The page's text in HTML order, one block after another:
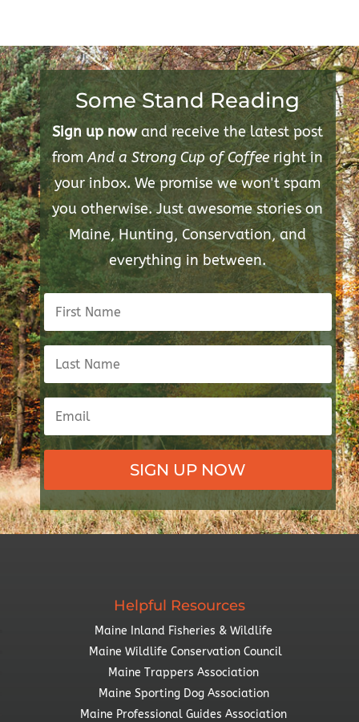
Some Stand Reading
Sign up nowand receive the latest post
fromAnd a Strong Cup of Coffeeright in
your inbox. We promise we won't spam
you otherwise. Just awesome stories on
Maine, Hunting, Conservation, and
everything in between.
SIGN UP NOW
Helpful Resources
Maine Inland Fisheries & Wildlife
Maine Wildlife Conservation Council
Maine Trappers Association
Maine Sporting Dog Association
Maine Professional Guides Association